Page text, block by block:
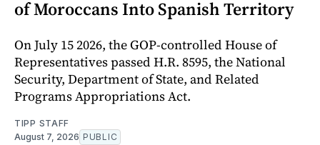
of Moroccans Into Spanish Territory
On July 15 2026, the GOP-controlled House of
Representatives passed H.R. 8595, the National
Security, Department of State, and Related
Programs Appropriations Act.
TIPP STAFF
August 7, 2026 PUBLIC